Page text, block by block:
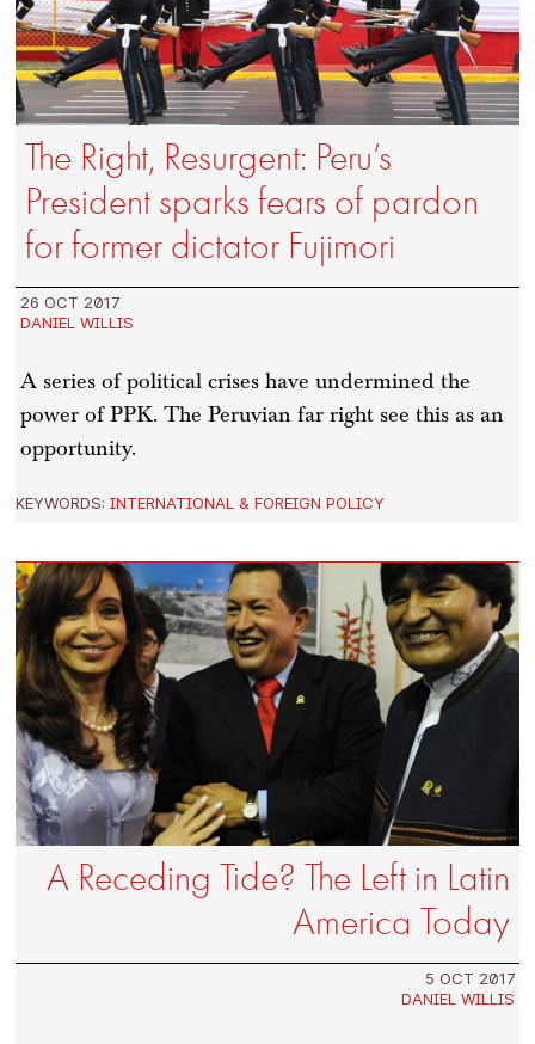
The Right, Resurgent: Peru’s
President sparks fears of pardon
for former dictator Fujimori
26 OCT 2017
DANIEL WILLIS
A series of political crises have undermined the
power of PPK. The Peruvian far right see this as an
opportunity.
KEYWORDS:INTERNATIONAL & FOREIGN POLICY
A Receding Tide? The Left in Latin
America Today
5 OCT 2017
DANIEL WILLIS